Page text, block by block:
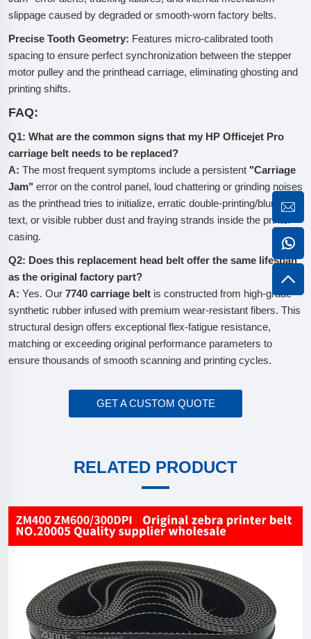
slippage caused by degraded or smooth-worn factory belts.
Precise Tooth Geometry: Features micro-calibrated tooth
spacing to ensure perfect synchronization between the stepper
motor pulley and the printhead carriage, eliminating ghosting and
printing shifts.
FAQ:
Q1: What are the common signs that my HP Officejet Pro
carriage belt needs to be replaced?
A: The most frequent symptoms include a persistent "Carriage
Jam" error on the control panel, loud chattering or grinding noises
as the printhead tries to initialize, erratic double-printing/blurry
text, or visible rubber dust and fraying strands inside the printer
casing.
Q2: Does this replacement head belt offer the same lifespan
as the original factory part?
A: Yes. Our 7740 carriage belt is constructed from high-grade
synthetic rubber infused with premium wear-resistant fibers. This
structural design offers exceptional flex-fatigue resistance,
matching or exceeding original performance parameters to
ensure thousands of smooth scanning and printing cycles.
GET A CUSTOM QUOTE
RELATED PRODUCT